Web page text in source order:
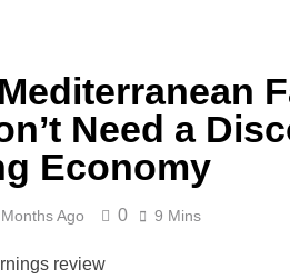
Need a
Economy
Ago 0 9 Mins